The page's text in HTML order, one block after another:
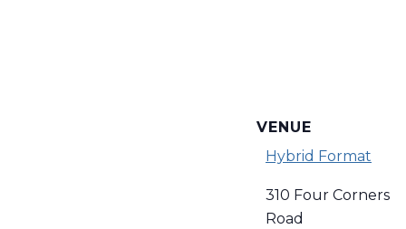
VENUE
Hybrid Format
310 Four Corners
Road